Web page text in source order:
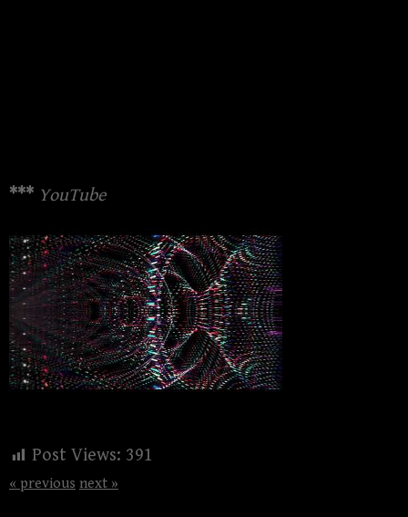
*** YouTube
Post Views: 391
« previous next »